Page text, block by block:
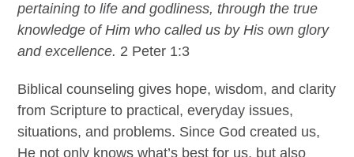
pertaining to life and godliness, through the true
knowledge of Him who called us by His own glory
and excellence. 2 Peter 1:3
Biblical counseling gives hope, wisdom, and clarity
from Scripture to practical, everyday issues,
situations, and problems. Since God created us,
He not only knows what’s best for us, but also